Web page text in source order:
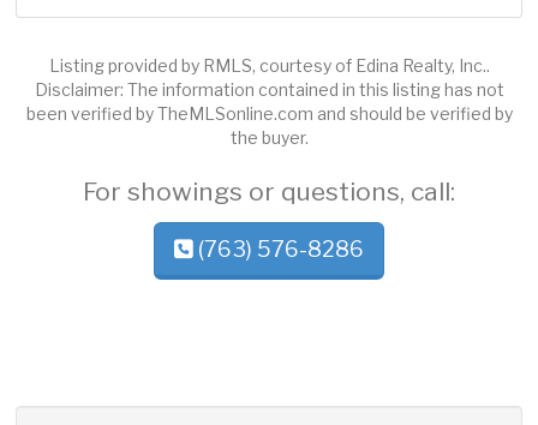
Listing provided by RMLS, courtesy of Edina Realty, Inc..
Disclaimer: The information contained in this listing has not
been verified by TheMLSonline.com and should be verified by
the buyer.
For showings or questions, call:
(763) 576-8286